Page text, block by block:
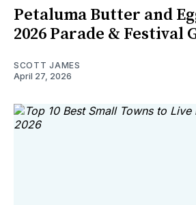
Petaluma Butter and
2026 Parade & Festival
SCOTT JAMES
April 27, 2026